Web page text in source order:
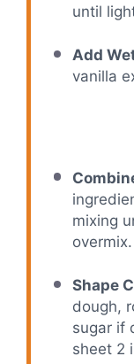
until
Add
vanilla
mixing
overmix.
Shape
dough,
sugar if
sheet 2